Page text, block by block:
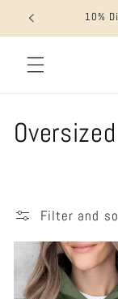
Skip to
content
10%
C
l
e
Filter and